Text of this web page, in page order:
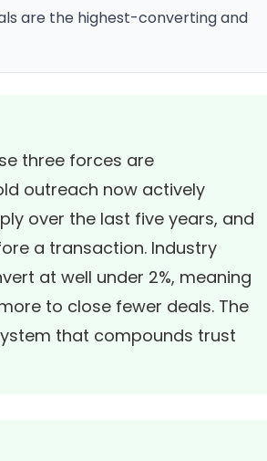
are the highest-converting and
three forces are
outreach now actively
over the last five years, and
a transaction. Industry
at well under 2%, meaning
to close fewer deals. The
that compounds trust